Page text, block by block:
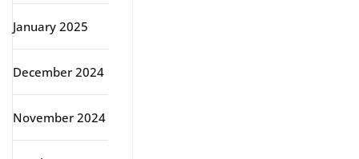
January 2025
December 2024
November 2024